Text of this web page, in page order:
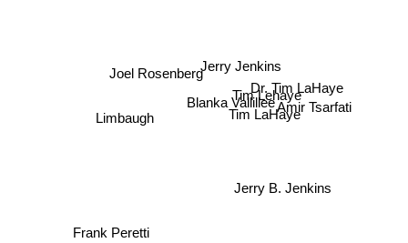
Jerry Jenkins
Joel Rosenberg
Blanka Vallillee
Tim Lehaye
Limbaugh Tim LaHaye
Dr. Tim LaHaye
Jerry B. Jenkins
Amir Tsarfati
Frank Peretti